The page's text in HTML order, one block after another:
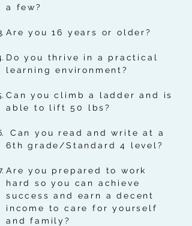
a few?
Are you 16 years or older?
Do you thrive in a practical
learning environment?
Can you climb a ladder and is
able to lift 50 lbs?
Can you read and write at a
6th grade/Standard 4 level?
Are you prepared to work
hard so you can achieve
success and earn a decent
income to care for yourself
and family?